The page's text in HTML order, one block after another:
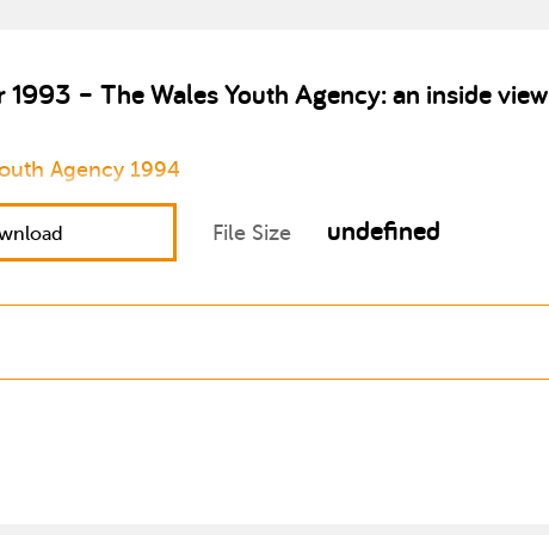
1993 – The Wales Youth Agency: an inside view
Agency 1994
File Size undefined